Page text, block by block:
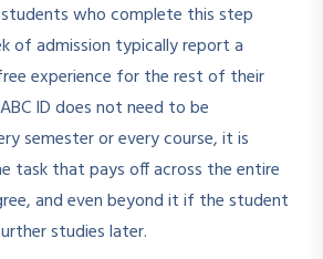
who complete this step
of admission typically report a
experience for the rest of their
ID does not need to be
semester or every course, it is
task that pays off across the entire
and even beyond it if the student
studies later.